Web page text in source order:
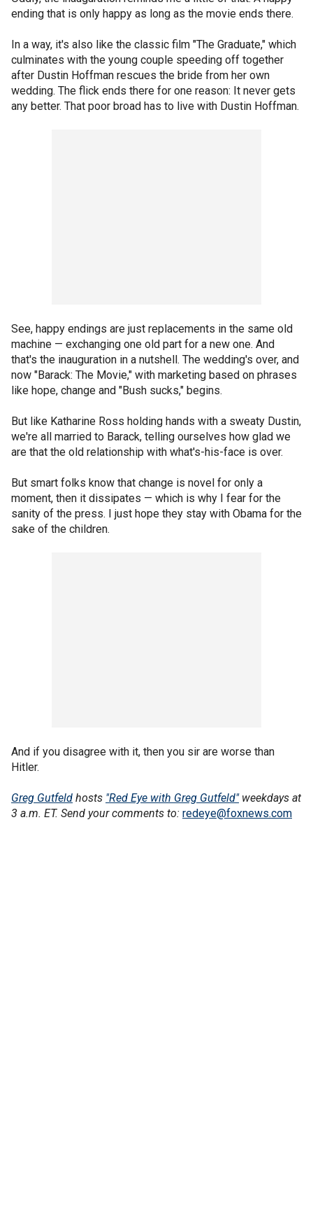
ending that is only happy as long as the movie ends there.
In a way, it's also like the classic film "The Graduate," which
culminates with the young couple speeding off together
after Dustin Hoffman rescues the bride from her own
wedding. The flick ends there for one reason: It never gets
any better. That poor broad has to live with Dustin Hoffman.
See, happy endings are just replacements in the same old
machine — exchanging one old part for a new one. And
that's the inauguration in a nutshell. The wedding's over, and
now "Barack: The Movie," with marketing based on phrases
like hope, change and "Bush sucks," begins.
But like Katharine Ross holding hands with a sweaty Dustin,
we're all married to Barack, telling ourselves how glad we
are that the old relationship with what's-his-face is over.
But smart folks know that change is novel for only a
moment, then it dissipates — which is why I fear for the
sanity of the press. I just hope they stay with Obama for the
sake of the children.
And if you disagree with it, then you sir are worse than
Hitler.
Greg Gutfeld hosts "Red Eye with Greg Gutfeld"weekdays at
3 a.m. ET. Send your comments to: redeye@foxnews.com